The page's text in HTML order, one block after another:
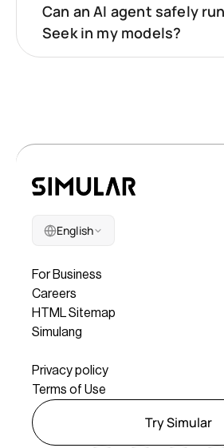
Can an AI agent safely
Seek in my models?
English
For Business
Careers
HTML Sitemap
Simulang
Privacy policy
Terms of Use
Try Simular